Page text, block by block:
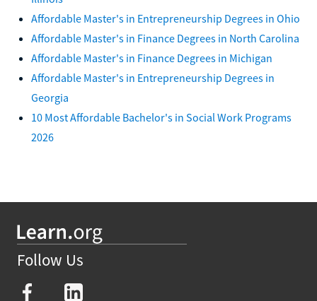
Affordable Master's in Entrepreneurship Degrees in Ohio
Affordable Master's in Finance Degrees in North Carolina
Affordable Master's in Finance Degrees in Michigan
Affordable Master's in Entrepreneurship Degrees in
Georgia
10 Most Affordable Bachelor's in Social Work Programs
2026
Follow Us